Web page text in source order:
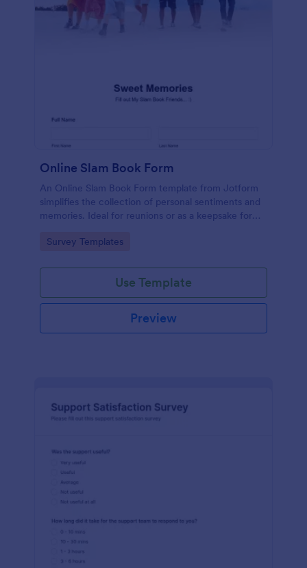
Online Slam Book Form
An Online Slam Book Form template from Jotform
simplifies the collection of personal sentiments and
memories. Ideal for reunions or as a keepsake for
easy, organized, and secure data gathering. Capture
Go to Category:
Survey Templates
Use Template
Preview